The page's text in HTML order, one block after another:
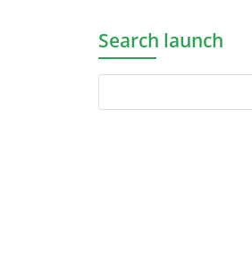
Search launch